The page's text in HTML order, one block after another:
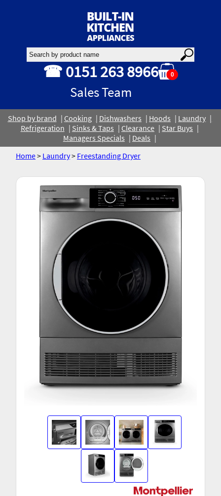
☎ 0151 263 8966
Sales Team
0
Shop by brand Cooking Dishwashers Hoods
Laundry
Refrigeration
Sinks & Taps Clearance
Star Buys
Managers Specials
Deals
Home> Laundry> Freestanding Dryer